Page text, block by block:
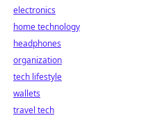
electronics
home technology
headphones
organization
tech lifestyle
wallets
travel tech